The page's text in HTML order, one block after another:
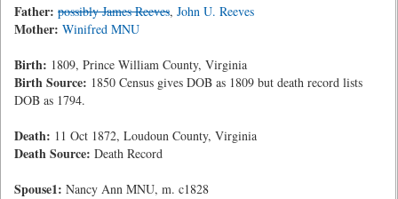
Father: possibly James Reeves, John U. Reeves
Mother: Winifred MNU
Birth: 1809, Prince William County, Virginia
Birth Source: 1850 Census gives DOB as 1809 but death record lists
DOB as 1794.
Death: 11 Oct 1872, Loudoun County, Virginia
Death Source: Death Record
Spouse1: Nancy Ann MNU, m. c1828